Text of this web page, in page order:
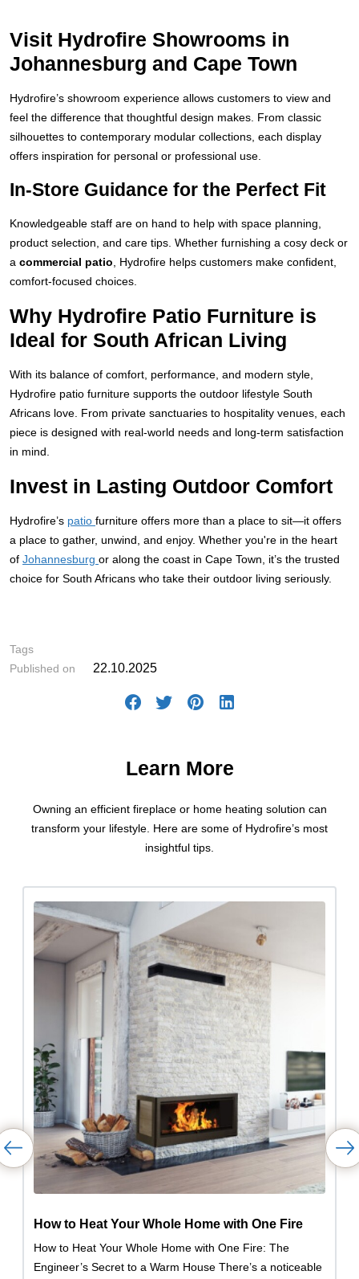
Visit Hydrofire Showrooms in
Johannesburg and Cape Town
Hydrofire’s showroom experience allows customers to view and
feel the difference that thoughtful design makes. From classic
silhouettes to contemporary modular collections, each display
offers inspiration for personal or professional use.
In-Store Guidance for the Perfect Fit
Knowledgeable staff are on hand to help with space planning,
product selection, and care tips. Whether furnishing a cosy deck or
a commercial patio , Hydrofire helps customers make confident,
comfort-focused choices.
Why Hydrofire Patio Furniture is
Ideal for South African Living
With its balance of comfort, performance, and modern style,
Hydrofire patio furniture supports the outdoor lifestyle South
Africans love. From private sanctuaries to hospitality venues, each
piece is designed with real-world needs and long-term satisfaction
in mind.
Invest in Lasting Outdoor Comfort
Hydrofire’s patio furniture offers more than a place to sit—it offers
a place to gather, unwind, and enjoy. Whether you're in the heart
of Johannesburg or along the coast in Cape Town, it’s the trusted
choice for South Africans who take their outdoor living seriously.
Tags
Published on 22.10.2025
Learn More
Owning an efficient fireplace or home heating solution can
transform your lifestyle. Here are some of Hydrofire’s most
insightful tips.
How to Heat Your Whole Home with One Fire
How to Heat Your Whole Home with One Fire: The
Engineer’s Secret to a Warm House There’s a noticeable